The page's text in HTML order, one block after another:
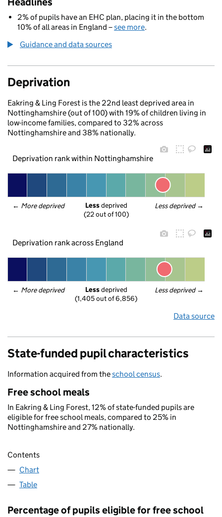
2% of pupils have an EHC plan, placing it in the bottom
10% of all areas in England –see more.
Guidance and data sources
Deprivation
Eakring & Ling Forest is the 22nd least deprived area in
Nottinghamshire (out of 100) with 19% of children living in
low-income families, compared to 32% across
Nottinghamshire and 38% nationally.
Deprivation rank within Nottinghamshire
← More deprived Less deprived →
Less deprived
(22 out of 100)
Deprivation rank across England
← More deprived Less deprived →
Less deprived
(1,405 out of 6,856)
Data source
State-funded pupil characteristics
Information acquired from theschool census.
Free school meals
In Eakring & Ling Forest, 12% of state-funded pupils are
eligible for free school meals, compared to 25% in
Nottinghamshire and 27% nationally.
Contents
Chart
Table
Percentage of pupils eligible for free school